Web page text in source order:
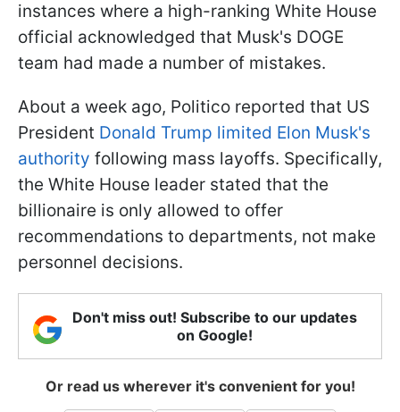
instances where a high-ranking White House
official acknowledged that Musk's DOGE
team had made a number of mistakes.
About a week ago, Politico reported that US
President Donald Trump limited Elon Musk's
authority following mass layoffs. Specifically,
the White House leader stated that the
billionaire is only allowed to offer
recommendations to departments, not make
personnel decisions.
Don't miss out! Subscribe to our updates
on Google!
Or read us wherever it's convenient for you!